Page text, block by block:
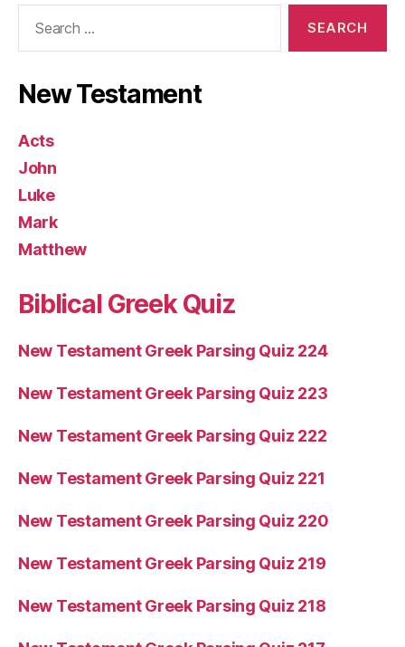
New Testament
Acts
John
Luke
Mark
Matthew
Biblical Greek Quiz
New Testament Greek Parsing Quiz 224
New Testament Greek Parsing Quiz 223
New Testament Greek Parsing Quiz 222
New Testament Greek Parsing Quiz 221
New Testament Greek Parsing Quiz 220
New Testament Greek Parsing Quiz 219
New Testament Greek Parsing Quiz 218